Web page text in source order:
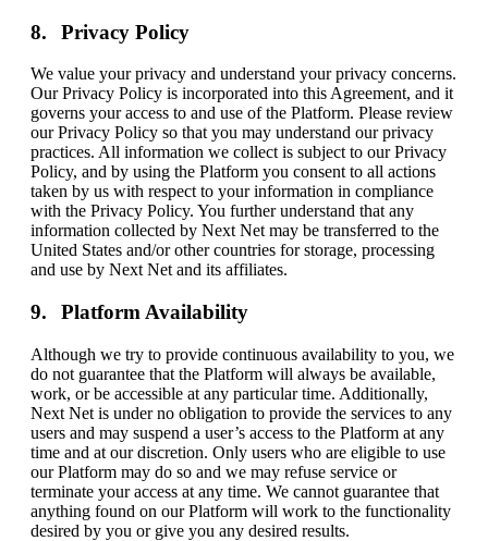
Privacy Policy
We value your privacy and understand your privacy concerns.
Our Privacy Policy is incorporated into this Agreement, and it
governs your access to and use of the Platform. Please review
our Privacy Policy so that you may understand our privacy
practices. All information we collect is subject to our Privacy
Policy, and by using the Platform you consent to all actions
taken by us with respect to your information in compliance
with the Privacy Policy. You further understand that any
information collected by Next Net may be transferred to the
United States and/or other countries for storage, processing
and use by Next Net and its affiliates.
Platform Availability
Although we try to provide continuous availability to you, we
do not guarantee that the Platform will always be available,
work, or be accessible at any particular time. Additionally,
Next Net is under no obligation to provide the services to any
users and may suspend a user’s access to the Platform at any
time and at our discretion. Only users who are eligible to use
our Platform may do so and we may refuse service or
terminate your access at any time. We cannot guarantee that
anything found on our Platform will work to the functionality
desired by you or give you any desired results.